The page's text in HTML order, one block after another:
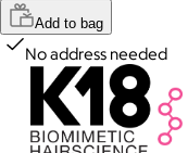
Add to bag
No address needed